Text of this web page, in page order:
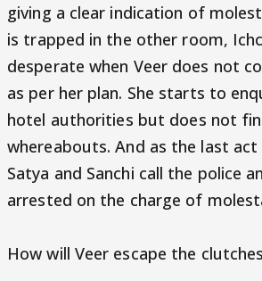
giving a clear indication of
is trapped in the other room,
desperate when Veer does not
as per her plan. She starts to
hotel authorities but does not
whereabouts. And as the last
Satya and Sanchi call the police
arrested on the charge of
How will Veer escape the